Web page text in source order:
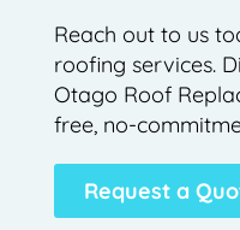
Reach out to us
roofing services.
Otago Roof
free, no-
Request a